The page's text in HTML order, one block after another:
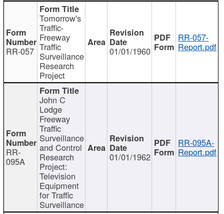
RR-057
Tomorrow's
Traffic-
Freeway
Traffic
Surveillance
Research
Project
01/01/1960
RR-057-
Report.pdf
RR-
095A
John C
Lodge
Freeway
Traffic
Surveillance
and Control
Research
Project:
Television
Equipment
for Traffic
Surveillance
01/01/1962
RR-095A-
Report.pdf